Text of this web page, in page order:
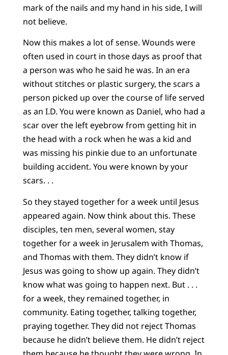
mark of the nails and my hand in his side, I will
not believe.
Now this makes a lot of sense. Wounds were
often used in court in those days as proof that
a person was who he said he was. In an era
without stitches or plastic surgery, the scars a
person picked up over the course of life served
as an I.D. You were known as Daniel, who had a
scar over the left eyebrow from getting hit in
the head with a rock when he was a kid and
was missing his pinkie due to an unfortunate
building accident. You were known by your
scars. . .
So they stayed together for a week until Jesus
appeared again. Now think about this. These
disciples, ten men, several women, stay
together for a week in Jerusalem with Thomas,
and Thomas with them. They didn’t know if
Jesus was going to show up again. They didn’t
know what was going to happen next. But . . .
for a week, they remained together, in
community. Eating together, talking together,
praying together. They did not reject Thomas
because he didn’t believe them. He didn’t reject